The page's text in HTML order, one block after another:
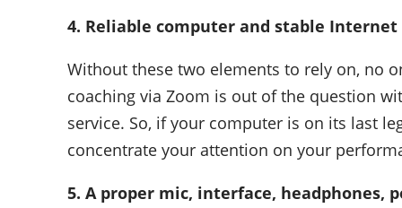
4. Reliable computer and stable Internet
Without these two elements to rely on, no
coaching via Zoom is out of the question
service. So, if your computer is on its last
concentrate your attention on your
5. A proper mic, interface, headphones,